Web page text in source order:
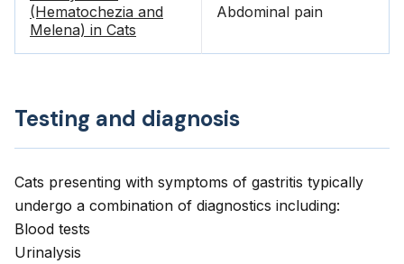
(Hematochezia and
Melena) in Cats
Abdominal pain
Testing and diagnosis
Cats presenting with symptoms of gastritis typically
undergo a combination of diagnostics including:
Blood tests
Urinalysis